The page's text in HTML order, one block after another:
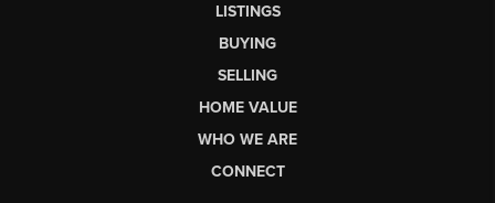
LISTINGS
BUYING
SELLING
HOME VALUE
WHO WE ARE
CONNECT